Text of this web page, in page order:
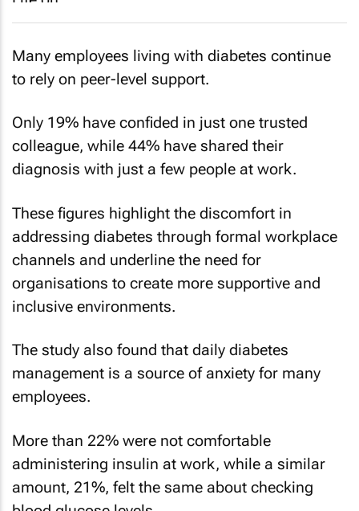
Many employees living with diabetes continue
to rely on peer-level support.
Only 19% have confided in just one trusted
colleague, while 44% have shared their
diagnosis with just a few people at work.
These figures highlight the discomfort in
addressing diabetes through formal workplace
channels and underline the need for
organisations to create more supportive and
inclusive environments.
The study also found that daily diabetes
management is a source of anxiety for many
employees.
More than 22% were not comfortable
administering insulin at work, while a similar
amount, 21%, felt the same about checking